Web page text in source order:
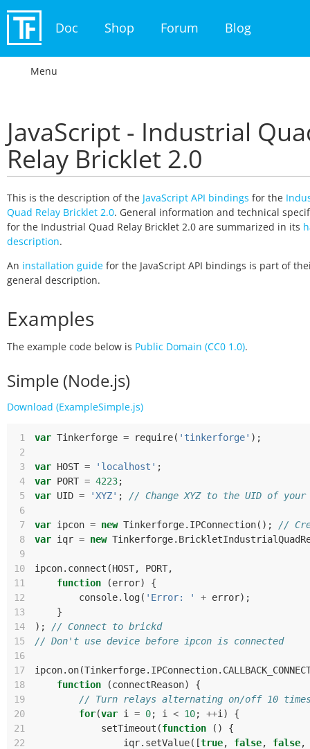
Doc Shop Forum Blog
Menu
JavaScript - Industrial
Relay Bricklet 2.0
This is the description of the JavaScript API bindings for the
Quad Relay Bricklet 2.0. General information and technical
for the Industrial Quad Relay Bricklet 2.0 are summarized in its
description.
An installation guide for the JavaScript API bindings is part of
general description.
Examples
The example code below is Public Domain (CC0 1.0).
Simple (Node.js)
Download (ExampleSimple.js)
1 var Tinkerforge = require( 'tinkerforge' );
2
3
var HOST = 'localhost' ;
4
var PORT = 4223;
5
var UID = 'XYZ' ;
// Change XYZ to the UID of
6
7
var ipcon = new Tinkerforge. IPConnection();
//
8
var iqr = new Tinkerforge.
9
10
ipcon. connect (HOST, PORT,
11
function (error)
{
12
console. log( 'Error: ' + error);
13
}
14
);
// Connect to brickd
15
// Don't use device before ipcon is connected
16
17
ipcon. on(Tinkerforge. IPConnection.
18
function (connectReason)
{
19
// Turn relays alternating on/off 10 times
20
for(var i = 0; i < 10; ++i )
{
21
setTimeout (function ()
{
22
iqr. setValue([true, false, false,